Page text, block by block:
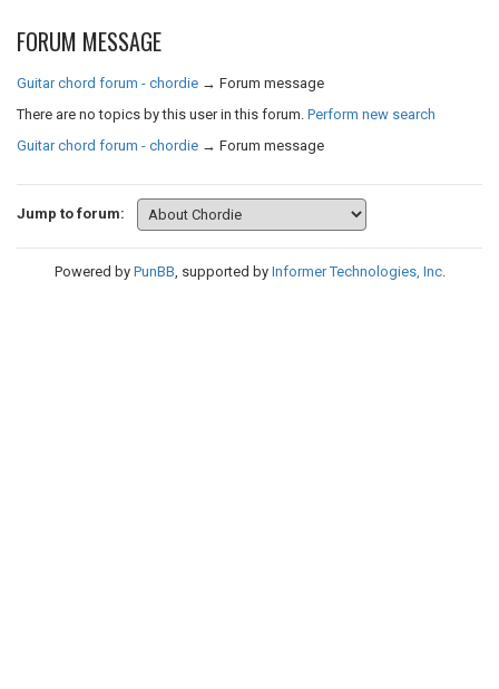
FORUM MESSAGE
Guitar chord forum - chordie → Forum message
There are no topics by this user in this forum. Perform new search
Guitar chord forum - chordie → Forum message
Jump to forum:
Powered by PunBB, supported by Informer Technologies, Inc.